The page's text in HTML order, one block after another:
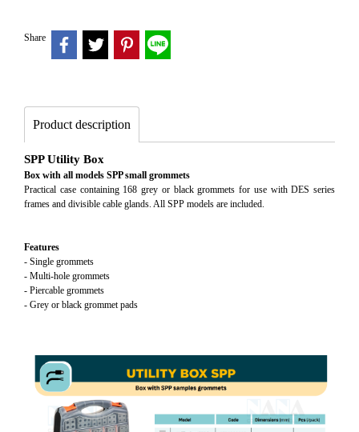
Share
Product description
SPP Utility Box
Box with all models SPP small grommets
Practical case containing 168 grey or black grommets for use with DES series
frames and divisible cable glands. All SPP models are included.
Features
- Single grommets
- Multi-hole grommets
- Piercable grommets
- Grey or black grommet pads